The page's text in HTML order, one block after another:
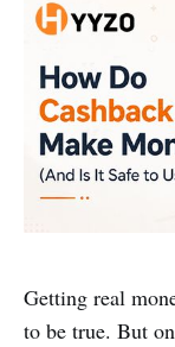
Getting real
to be true. But